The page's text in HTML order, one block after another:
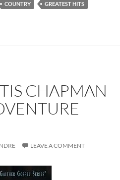
COUNTRY
GREATEST HITS
CHAPMAN
LEAVE A COMMENT